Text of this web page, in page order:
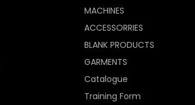
MACHINES
ACCESSORRIES
BLANK PRODUCTS
GARMENTS
Catalogue
Training Form